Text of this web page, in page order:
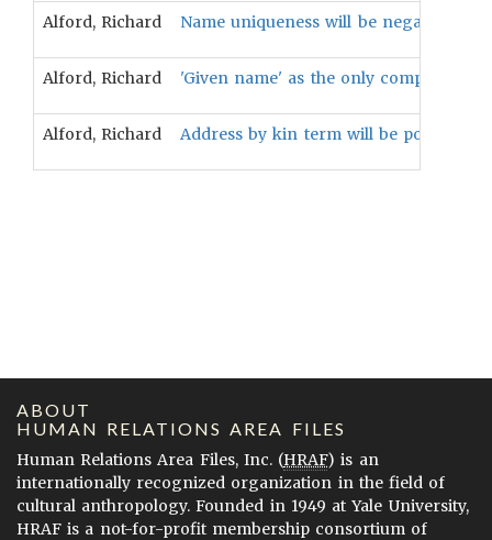
Alford, Richard Name uniqueness will be negatively
Alford, Richard 'Given name' as the only component
Alford, Richard Address by kin term will be positively
ABOUT
HUMAN RELATIONS AREA FILES
Human Relations Area Files, Inc. (HRAF) is an
internationally recognized organization in the field of
cultural anthropology. Founded in 1949 at Yale University,
HRAF is a not-for-profit membership consortium of